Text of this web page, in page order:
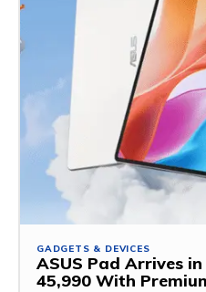
GADGETS & DEVICES
ASUS Pad Arrives
45,990 With